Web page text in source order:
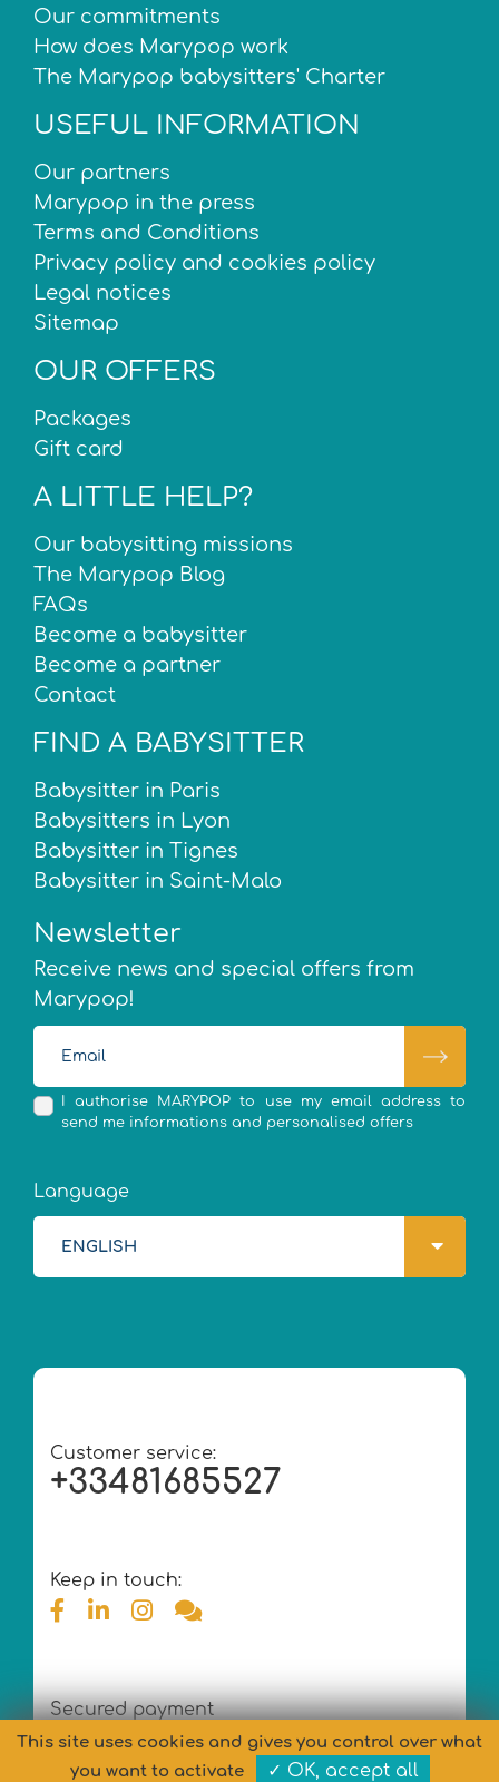
Our commitments
How does Marypop work
The Marypop babysitters' Charter
USEFUL INFORMATION
Our partners
Marypop in the press
Terms and Conditions
Privacy policy and cookies policy
Legal notices
Sitemap
OUR OFFERS
Packages
Gift card
A LITTLE HELP?
Our babysitting missions
The Marypop Blog
FAQs
Become a babysitter
Become a partner
Contact
FIND A BABYSITTER
Babysitter in Paris
Babysitters in Lyon
Babysitter in Tignes
Babysitter in Saint-Malo
Newsletter
Receive news and special offers from
Marypop!
I authorise MARYPOP to use my email address to
send me informations and personalised offers
Language
ENGLISH
Customer service:
+33481685527
Keep in touch:
Secured payment
This site uses cookies and gives you control over what
you want to activate
✓ OK, accept all